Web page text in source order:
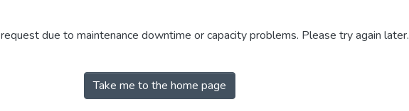
due to maintenance downtime or capacity problems. Please try again later.
Take me to the home page